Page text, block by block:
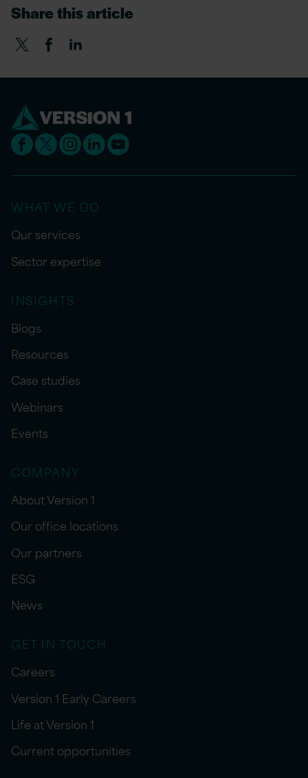
Share this article
WHAT WE DO
Our services
Sector expertise
INSIGHTS
Blogs
Resources
Case studies
Webinars
Events
COMPANY
About Version 1
Our office locations
Our partners
ESG
News
GET IN TOUCH
Careers
Version 1 Early Careers
Life at Version 1
Current opportunities